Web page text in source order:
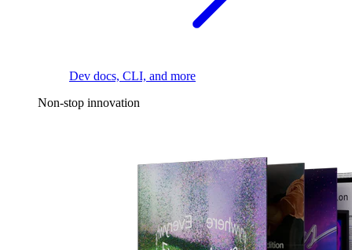
Dev docs, CLI, and more
Non-stop innovation